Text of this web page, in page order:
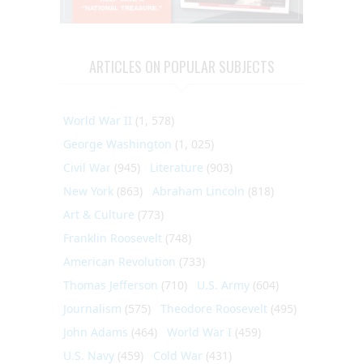
ARTICLES ON POPULAR SUBJECTS
World War II (1, 578)
George Washington (1, 025)
Civil War (945) Literature (903)
New York (863) Abraham Lincoln (818)
Art & Culture (773)
Franklin Roosevelt (748)
American Revolution (733)
Thomas Jefferson (710) U.S. Army (604)
Journalism (575) Theodore Roosevelt (495)
John Adams (464) World War I (459)
U.S. Navy (459) Cold War (431)